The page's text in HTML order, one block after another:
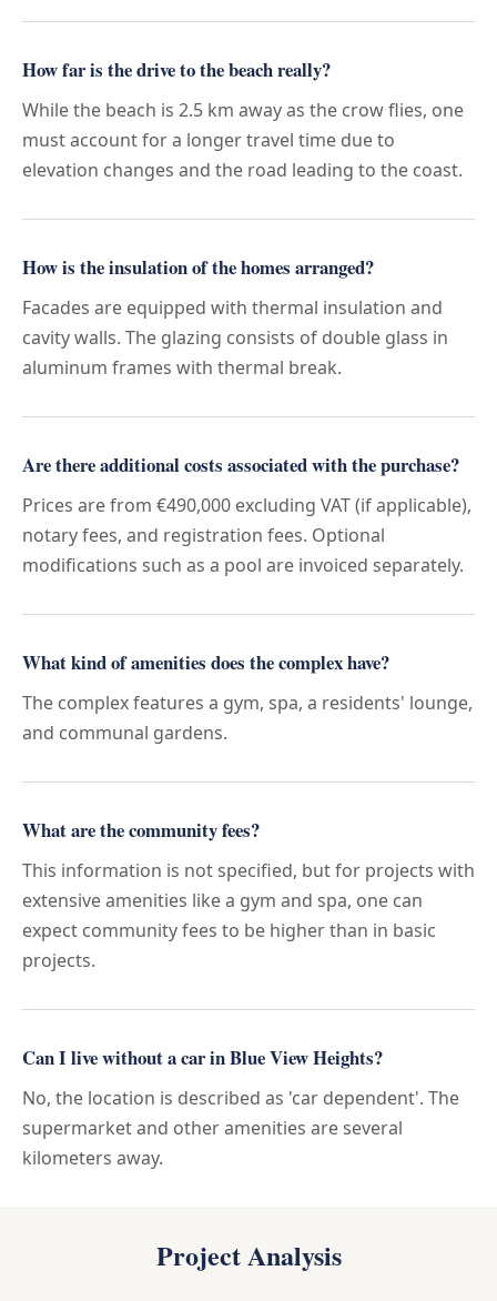
How far is the drive to the beach really?
While the beach is 2.5 km away as the crow flies, one
must account for a longer travel time due to
elevation changes and the road leading to the coast.
How is the insulation of the homes arranged?
Facades are equipped with thermal insulation and
cavity walls. The glazing consists of double glass in
aluminum frames with thermal break.
Are there additional costs associated with the purchase?
Prices are from €490,000 excluding VAT (if applicable),
notary fees, and registration fees. Optional
modifications such as a pool are invoiced separately.
What kind of amenities does the complex have?
The complex features a gym, spa, a residents' lounge,
and communal gardens.
What are the community fees?
This information is not specified, but for projects with
extensive amenities like a gym and spa, one can
expect community fees to be higher than in basic
projects.
Can I live without a car in Blue View Heights?
No, the location is described as 'car dependent'. The
supermarket and other amenities are several
kilometers away.
Project Analysis